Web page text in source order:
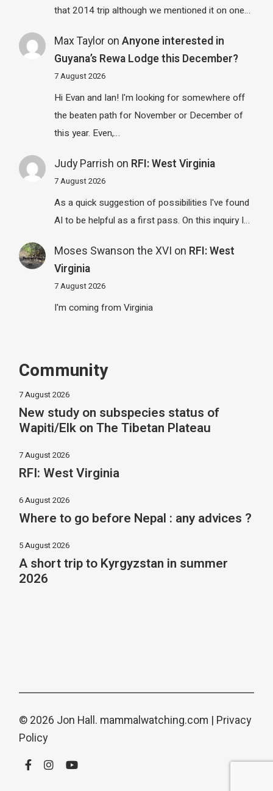
that 2014 trip although we mentioned it on one…
Max Tayloron Anyone interested in
Guyana’s Rewa Lodge this December?
7 August 2026
Hi Evan and Ian! I'm looking for somewhere off
the beaten path for November or December of
this year. Even,…
Judy Parrish on RFI: West Virginia
7 August 2026
As a quick suggestion of possibilities I've found
AI to be helpful as a first pass. On this inquiry I…
Moses Swanson the XVI on RFI: West
Virginia
7 August 2026
I'm coming from Virginia
Community
7 August 2026
New study on subspecies status of
Wapiti/Elk on The Tibetan Plateau
7 August 2026
RFI: West Virginia
6 August 2026
Where to go before Nepal : any advices ?
5 August 2026
A short trip to Kyrgyzstan in summer
2026
© 2026 Jon Hall. mammalwatching.com | Privacy
Policy